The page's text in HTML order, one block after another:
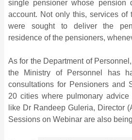
single pensioner whose
account. Not only this, services of
were sought to deliver the
residence of the pensioners,
As for the Department of
the Ministry of Personnel has
consultations for Pensioners and
20 cities where pulmonary
like Dr Randeep Guleria, Director
Sessions on Webinar are also